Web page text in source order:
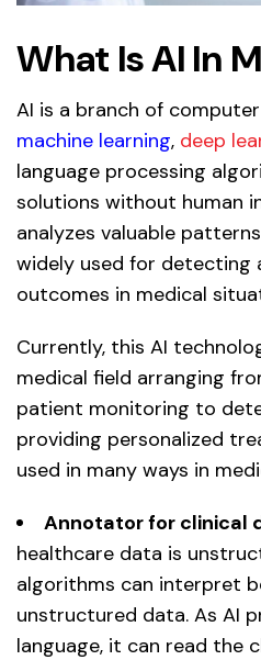
What Is AI In
AI is a branch of
machine learning, deep
language processing
solutions without human
analyzes valuable
widely used for detecting
outcomes in medical
Currently, this AI
medical field arranging
patient monitoring to
providing personalized
used in many ways in
Annotator for clinical
healthcare data is
algorithms can interpret
unstructured data. As AI
language, it can read the